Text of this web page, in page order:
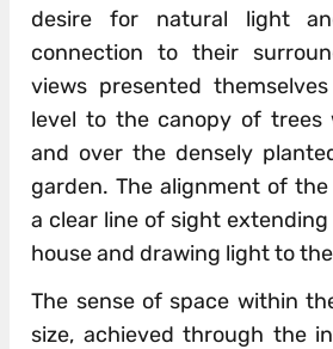
desire for natural light
connection to their
views presented
level to the canopy of
and over the densely
garden. The alignment of
a clear line of sight
house and drawing light to
The sense of space within
size, achieved through the